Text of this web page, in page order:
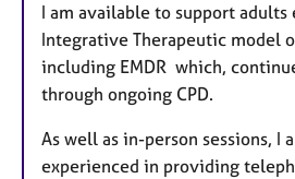
I am available to support adults
Integrative Therapeutic model
including EMDR which,
through ongoing CPD.
As well as in-person sessions, I
experienced in providing